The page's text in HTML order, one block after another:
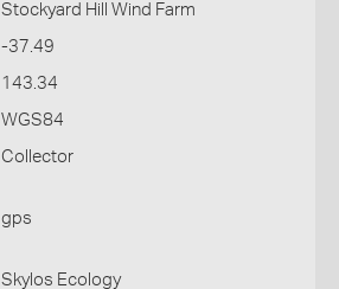
Stockyard Hill Wind Farm
-37.49
143.34
WGS84
Collector
gps
Skylos Ecology